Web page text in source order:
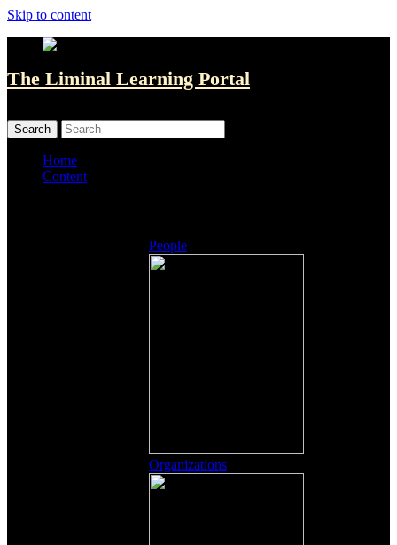
Skip to content
The Liminal Learning Portal
Home
Content
People
Organizations